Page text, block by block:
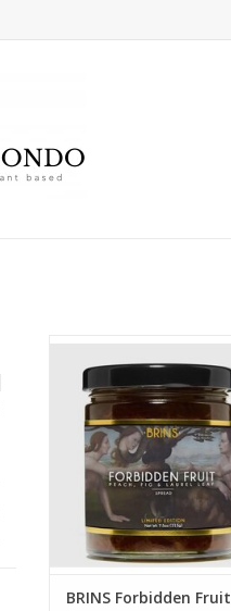
BRINS Forbidden Fruit
ADD TO CART
BRINS Forbidden Fruit